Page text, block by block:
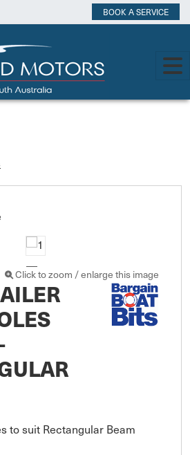
BOOK A SERVICE
Click to zoom / enlarge this image
to suit Rectangular Beam